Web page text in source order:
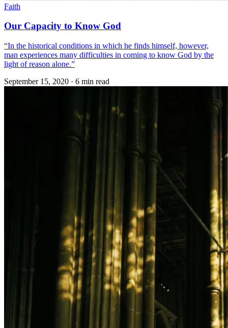
Faith
Our Capacity to Know God
“In the historical conditions in which he finds himself, however,
man experiences many difficulties in coming to know God by the
light of reason alone.”
September 15, 2020 · 6 min read